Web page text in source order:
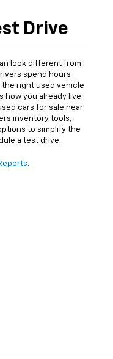
Drive
look different from
spend hours
the right used vehicle
how you already live
cars for sale near
inventory tools,
to simplify the
a test drive.
.